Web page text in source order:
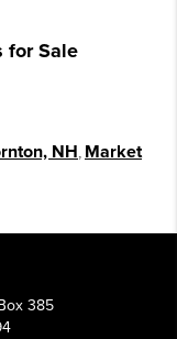
for Sale
NH Market
385